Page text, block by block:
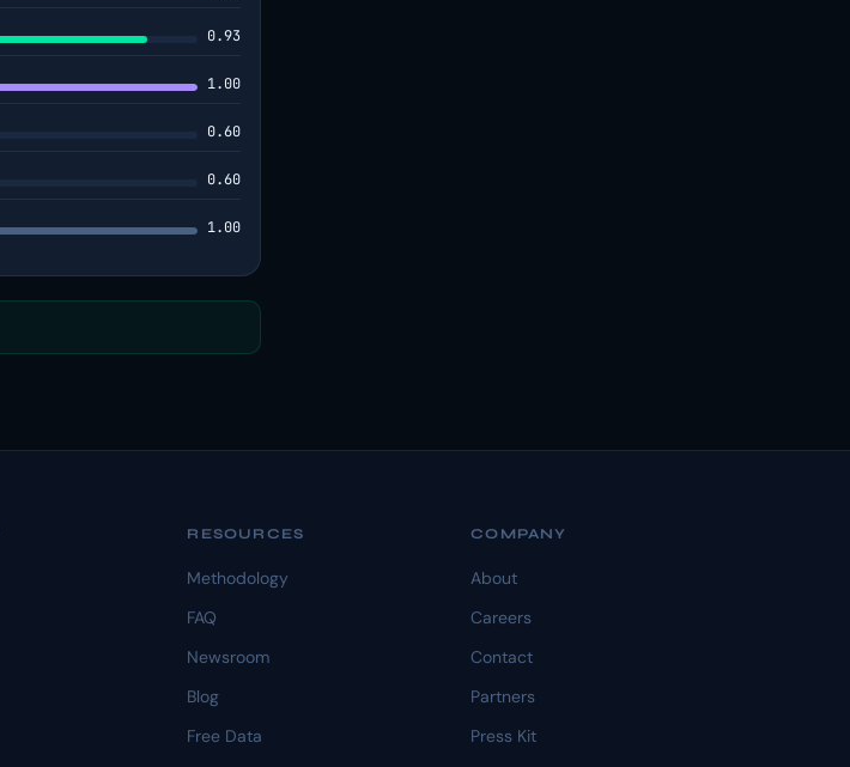
0.93
1.00
0.60
0.60
1.00
RESOURCES
Methodology
FAQ
Newsroom
Blog
Free Data
COMPANY
About
Careers
Contact
Partners
Press Kit